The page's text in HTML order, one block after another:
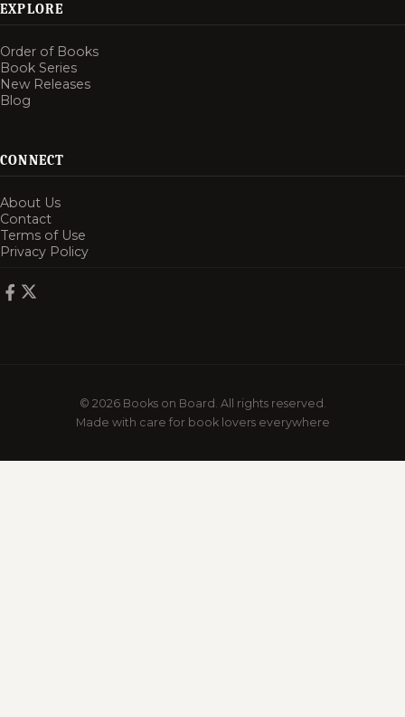
EXPLORE
Order of Books
Book Series
New Releases
Blog
CONNECT
About Us
Contact
Terms of Use
Privacy Policy
© 2026 Books on Board. All rights reserved.
Made with care for book lovers everywhere